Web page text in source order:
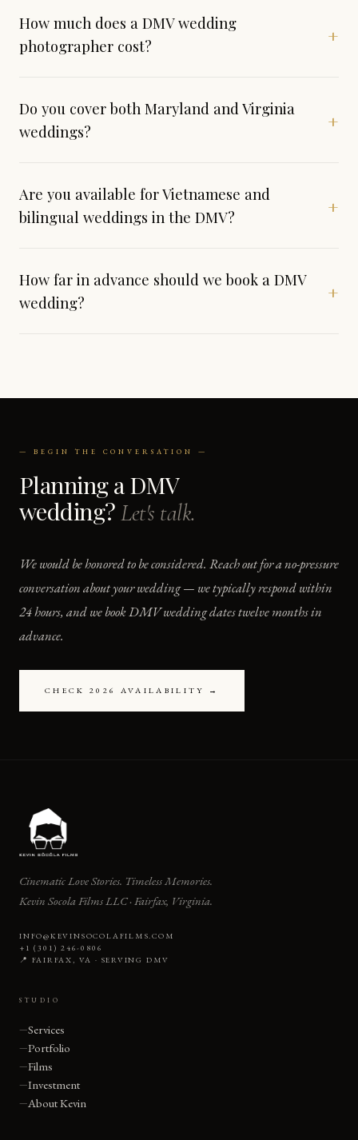
How much does a DMV wedding
photographer cost?
+
Do you cover both Maryland and Virginia
weddings?
+
Are you available for Vietnamese and
bilingual weddings in the DMV?
+
How far in advance should we book a DMV
wedding?
+
— BEGIN THE CONVERSATION —
Planning a DMV
wedding? Let's talk.
We would be honored to be considered. Reach out for a no-pressure
conversation about your wedding — we typically respond within
24 hours, and we book DMV wedding dates twelve months in
advance.
CHECK 2026 AVAILABILITY →
Cinematic Love Stories. Timeless Memories.
Kevin Socola Films LLC · Fairfax, Virginia.
INFO@KEVINSOCOLAFILMS.COM
+1 (301) 246-0806
📍 FAIRFAX, VA · SERVING DMV
STUDIO
Services
Portfolio
Films
Investment
About Kevin